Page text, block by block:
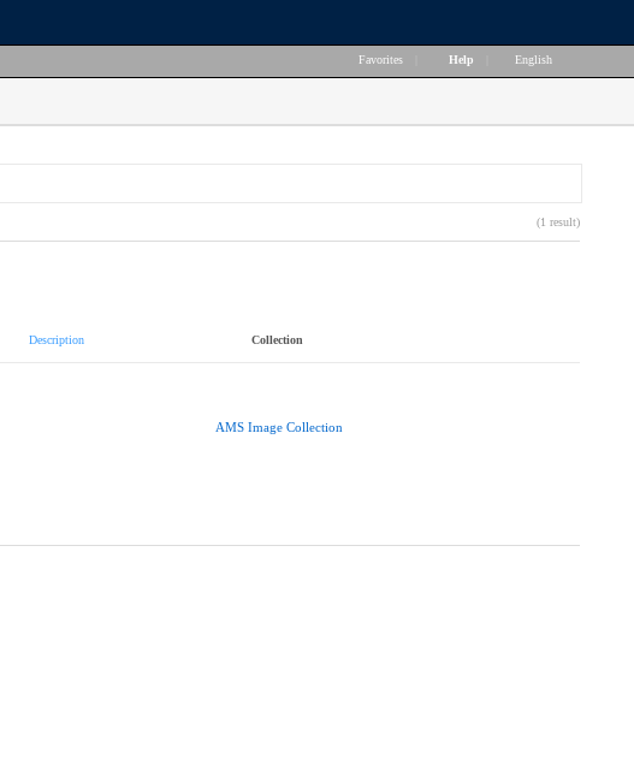
Favorites Help English
(1 result)
Description Collection
AMS Image Collection